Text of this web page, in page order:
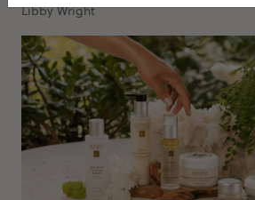
Libby Wright